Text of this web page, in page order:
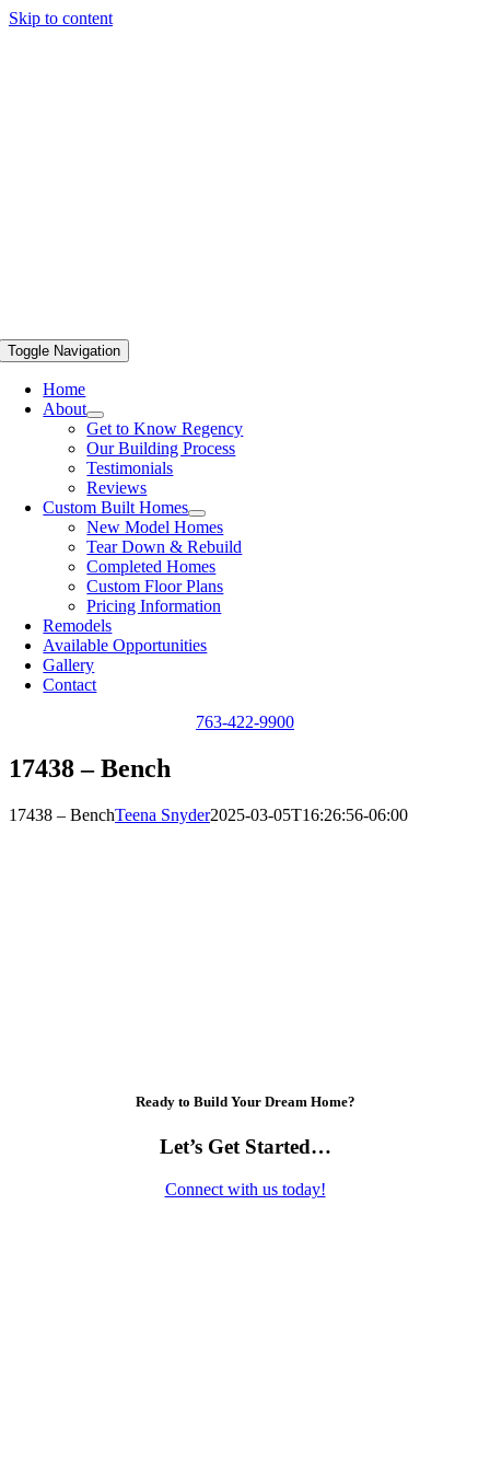
Skip to content
Toggle Navigation
Home
About
Get to Know Regency
Our Building Process
Testimonials
Reviews
Custom Built Homes
New Model Homes
Tear Down & Rebuild
Completed Homes
Custom Floor Plans
Pricing Information
Remodels
Available Opportunities
Gallery
Contact
763-422-9900
17438 – Bench
17438 – BenchTeena Snyder2025-03-05T16:26:56-06:00
Ready to Build Your Dream Home?
Let’s Get Started…
Connect with us today!